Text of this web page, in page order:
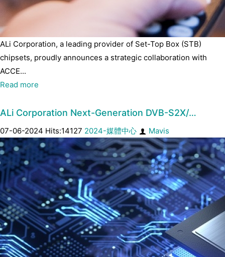
ALi Corporation, a leading provider of Set-Top Box (STB)
chipsets, proudly announces a strategic collaboration with
ACCE...
Read more
ALi Corporation Next-Generation DVB-S2X/…
07-06-2024 Hits:14127 2024-媒體中心 Mavis